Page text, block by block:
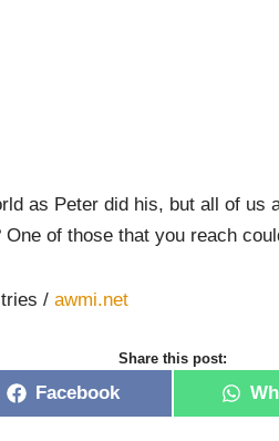
as Peter did his, but all of us
of those that you reach
/ awmi.net
Share this post:
Facebook